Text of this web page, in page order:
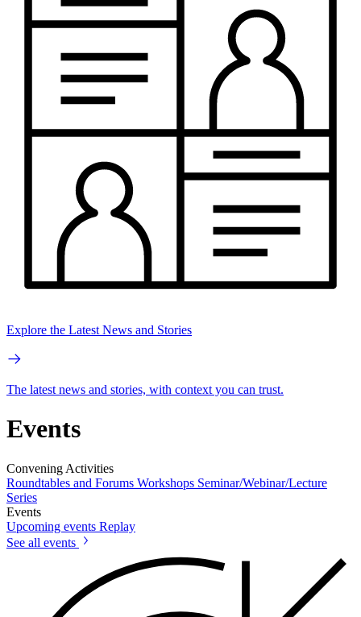
Explore the Latest News and Stories
The latest news and stories, with context you can trust.
Events
Convening Activities
Roundtables and Forums Workshops Seminar/Webinar/Lecture
Series
Events
Upcoming events Replay
See all events